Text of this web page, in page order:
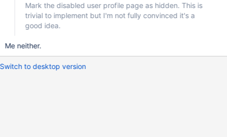
Mark the disabled user profile page as hidden. This is
trivial to implement but I'm not fully convinced it's a
good idea.
Me neither.
Switch to desktop version